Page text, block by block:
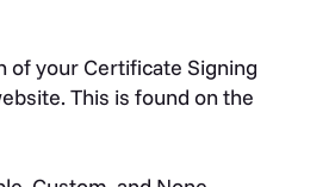
of your Certificate Signing
This is found on the